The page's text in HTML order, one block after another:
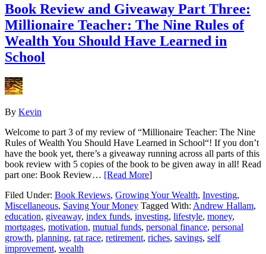
Book Review and Giveaway Part Three:
Millionaire Teacher: The Nine Rules of
Wealth You Should Have Learned in
School
By Kevin
Welcome to part 3 of my review of “Millionaire Teacher: The Nine
Rules of Wealth You Should Have Learned in School“! If you don’t
have the book yet, there’s a giveaway running across all parts of this
book review with 5 copies of the book to be given away in all! Read
part one: Book Review… [Read More]
Filed Under: Book Reviews, Growing Your Wealth, Investing,
Miscellaneous, Saving Your Money Tagged With: Andrew Hallam,
education, giveaway, index funds, investing, lifestyle, money,
mortgages, motivation, mutual funds, personal finance, personal
growth, planning, rat race, retirement, riches, savings, self
improvement, wealth